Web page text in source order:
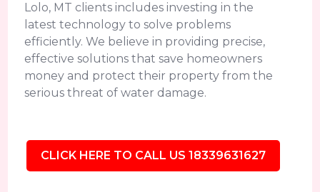
Lolo, MT clients includes investing in the
latest technology to solve problems
efficiently. We believe in providing precise,
effective solutions that save homeowners
money and protect their property from the
serious threat of water damage.
CLICK HERE TO CALL US 18339631627